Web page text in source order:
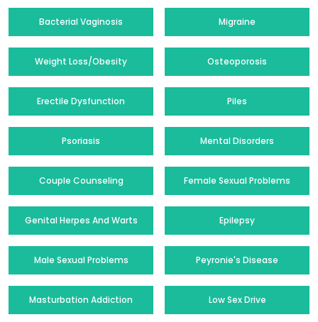
Bacterial Vaginosis Migraine
Weight Loss/Obesity Osteoporosis
Erectile Dysfunction Piles
Psoriasis Mental Disorders
Couple Counseling Female Sexual Problems
Genital Herpes And Warts Epilepsy
Male Sexual Problems Peyronie's Disease
Masturbation Addiction Low Sex Drive